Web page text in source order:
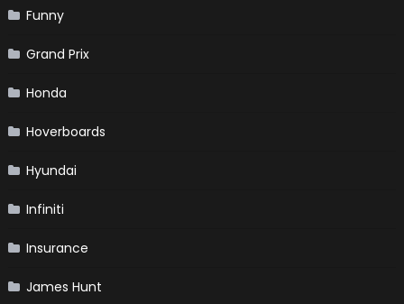
Funny
Grand Prix
Honda
Hoverboards
Hyundai
Infiniti
Insurance
James Hunt